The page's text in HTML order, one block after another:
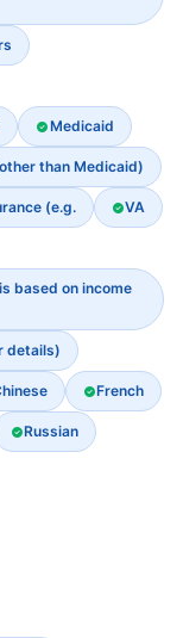
Medicaid
than Medicaid)
(e.g. VA
based on income
details)
French
Russian